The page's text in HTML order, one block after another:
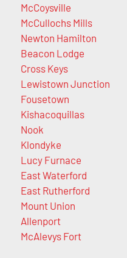
McCoysville
McCullochs Mills
Newton Hamilton
Beacon Lodge
Cross Keys
Lewistown Junction
Fousetown
Kishacoquillas
Nook
Klondyke
Lucy Furnace
East Waterford
East Rutherford
Mount Union
Allenport
McAlevys Fort